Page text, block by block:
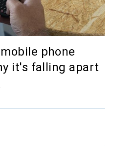
phone
it's falling apart